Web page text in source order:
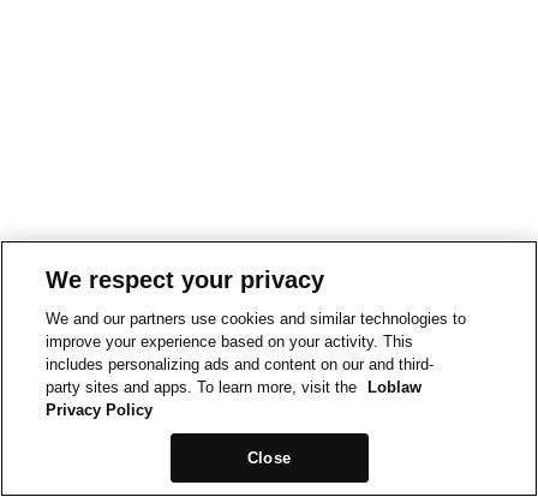
We respect your privacy
We and our partners use cookies and similar technologies to
improve your experience based on your activity. This
includes personalizing ads and content on our and third-
party sites and apps. To learn more, visit the
Loblaw
Privacy Policy
Close